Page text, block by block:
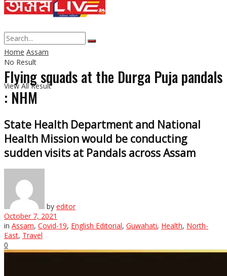
No Result
View All Result
Home Assam
Flying squads at the Durga Puja pandals
: NHM
State Health Department and National
Health Mission would be conducting
sudden visits at Pandals across Assam
by editor
October 7, 2021
in Assam, Covid-19, English Editorial, Guwahati, Health, North-
East, Travel
0